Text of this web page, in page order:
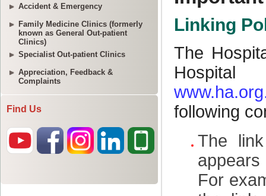
Accident & Emergency
Family Medicine Clinics (formerly
known as General Out-patient
Clinics)
Specialist Out-patient Clinics
Appreciation, Feedback &
Complaints
Find Us